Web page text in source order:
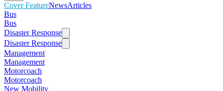
Cover FeatureNewsArticles
Bus
Bus
Disaster Response
Disaster Response
Management
Management
Motorcoach
Motorcoach
New Mobility